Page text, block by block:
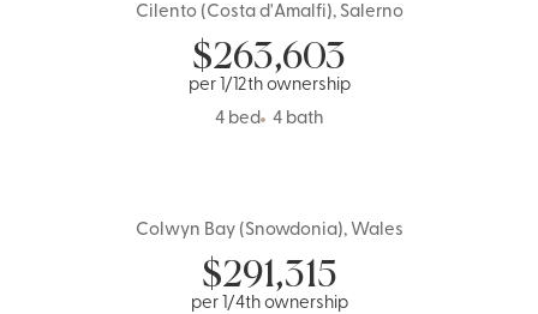
Cilento (Costa d'Amalfi), Salerno
$263,603
per 1/12th ownership
4 bed
4 bath
Colwyn Bay (Snowdonia), Wales
$291,315
per 1/4th ownership